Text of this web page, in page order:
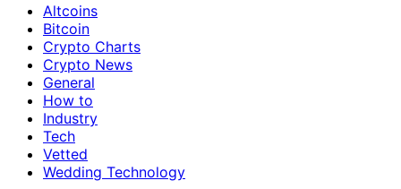
Altcoins
Bitcoin
Crypto Charts
Crypto News
General
How to
Industry
Tech
Vetted
Wedding Technology